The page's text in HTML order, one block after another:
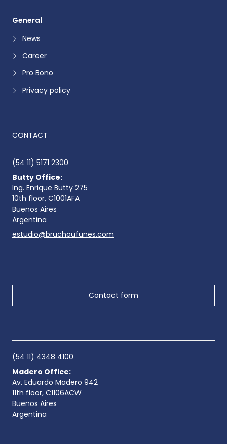
General
News
Career
Pro Bono
Privacy policy
CONTACT
(54 11) 5171 2300
Butty Office:
Ing. Enrique Butty 275
10th floor, C1001AFA
Buenos Aires
Argentina
estudio@bruchoufunes.com
Contact form
(54 11) 4348 4100
Madero Office:
Av. Eduardo Madero 942
11th floor, C1106ACW
Buenos Aires
Argentina